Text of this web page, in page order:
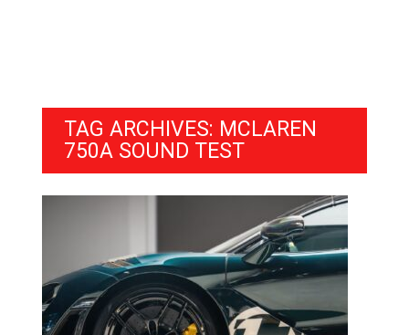
TAG ARCHIVES: MCLAREN
750A SOUND TEST